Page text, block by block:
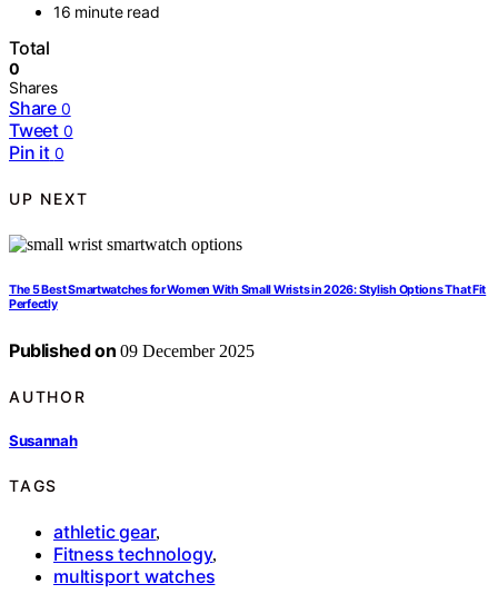
16 minute read
Total
0
Shares
Share 0
Tweet 0
Pin it 0
UP NEXT
The 5 Best Smartwatches for Women With Small Wrists in 2026: Stylish Options That Fit
Perfectly
Published on 09 December 2025
AUTHOR
Susannah
TAGS
athletic gear,
Fitness technology,
multisport watches